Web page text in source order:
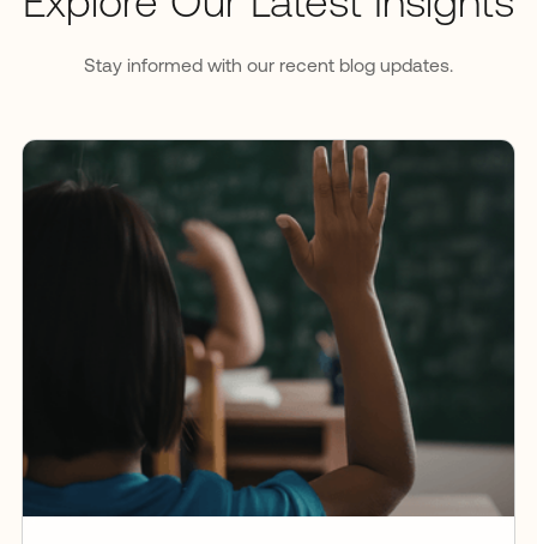
Stay informed with our recent blog updates.